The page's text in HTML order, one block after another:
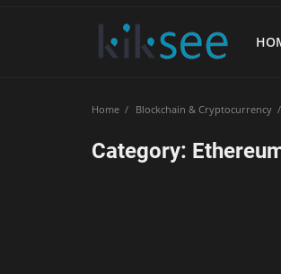
Home Blockchain & Cryptocurrency
Category: